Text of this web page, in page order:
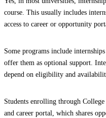
course. This usually includes
access to career or opportunity
Some programs include
offer them as optional support.
depend on eligibility and
Students enrolling through
and career portal, which shares